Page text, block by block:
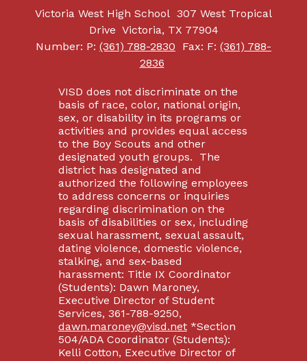
Victoria West High School 307 West Tropical
Drive Victoria, TX 77904
Number: P: (361) 788-2830 Fax: F: (361) 788-
2836
VISD does not discriminate on the
basis of race, color, national origin,
sex, or disability in its programs or
activities and provides equal access
to the Boy Scouts and other
designated youth groups. The
district has designated and
authorized the following employees
to address concerns or inquiries
regarding discrimination on the
basis of disabilities or sex, including
sexual harassment, sexual assault,
dating violence, domestic violence,
stalking, and sex-based
harassment: Title IX Coordinator
(Students): Dawn Maroney,
Executive Director of Student
Services, 361-788-9250,
dawn.maroney@visd.net*Section
504/ADA Coordinator (Students):
Kelli Cotton, Executive Director of